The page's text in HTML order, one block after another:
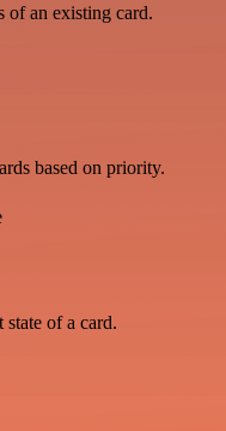
of an existing card.
based on priority.
state of a card.